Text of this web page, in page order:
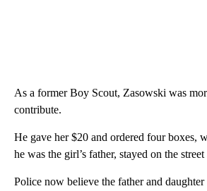
As a former Boy Scout, Zasowski was
contribute.
He gave her $20 and ordered four boxes,
he was the girl’s father, stayed on the
Police now believe the father and